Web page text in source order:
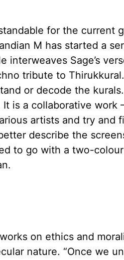
for the current
M has started a
interweaves Sage’s
tribute to
or decode the
is a collaborative
artists and try and
describe the
to go with a two-
on ethics and
nature. “Once we